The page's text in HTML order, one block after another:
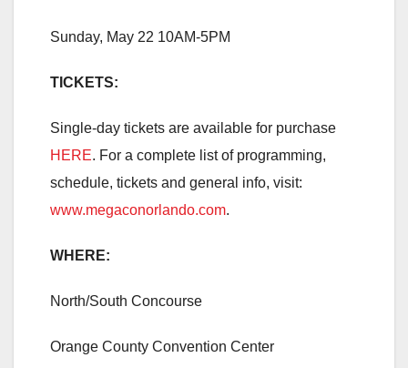
Sunday, May 22 10AM-5PM
TICKETS:
Single-day tickets are available for purchase
HERE. For a complete list of programming,
schedule, tickets and general info, visit:
www.megaconorlando.com.
WHERE:
North/South Concourse
Orange County Convention Center